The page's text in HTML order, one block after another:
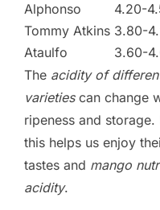
Alphonso
4.20-
Tommy Atkins 3.80-
Ataulfo
3.60-
The acidity of
varietiescan change
ripeness and storage.
this helps us enjoy
tastes and mango
acidity.